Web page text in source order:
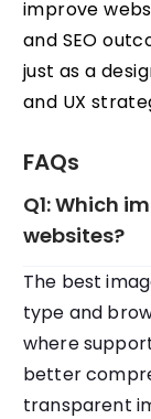
improve
and SEO
just as a
and UX
FAQs
Q1: Which
websites?
The best
type and
where
better
transparent